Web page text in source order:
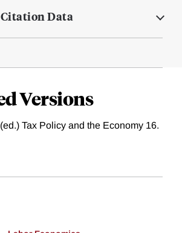
Data
Versions
Tax Policy and the Economy 16.